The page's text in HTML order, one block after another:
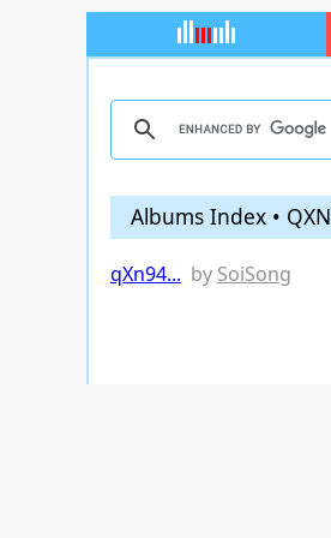
Albums Index • QXN
qXn94... by SoiSong